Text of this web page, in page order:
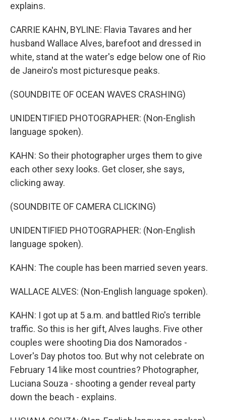
explains.
CARRIE KAHN, BYLINE: Flavia Tavares and her
husband Wallace Alves, barefoot and dressed in
white, stand at the water's edge below one of Rio
de Janeiro's most picturesque peaks.
(SOUNDBITE OF OCEAN WAVES CRASHING)
UNIDENTIFIED PHOTOGRAPHER: (Non-English
language spoken).
KAHN: So their photographer urges them to give
each other sexy looks. Get closer, she says,
clicking away.
(SOUNDBITE OF CAMERA CLICKING)
UNIDENTIFIED PHOTOGRAPHER: (Non-English
language spoken).
KAHN: The couple has been married seven years.
WALLACE ALVES: (Non-English language spoken).
KAHN: I got up at 5 a.m. and battled Rio's terrible
traffic. So this is her gift, Alves laughs. Five other
couples were shooting Dia dos Namorados -
Lover's Day photos too. But why not celebrate on
February 14 like most countries? Photographer,
Luciana Souza - shooting a gender reveal party
down the beach - explains.